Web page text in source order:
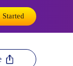
Started